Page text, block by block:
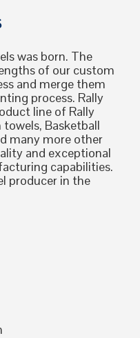
was born. The
of our custom
and merge them
process. Rally
line of Rally
towels, Basketball
many more other
and exceptional
capabilities.
producer in the